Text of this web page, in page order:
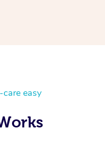
easy